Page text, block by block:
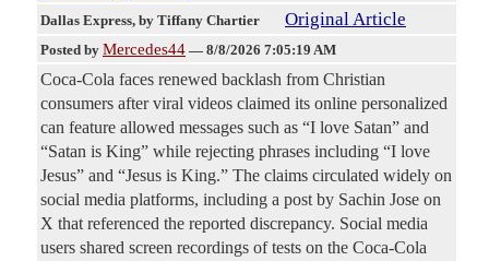
Dallas Express, by Tiffany Chartier Original Article
Posted by Mercedes44 — 8/8/2026 7:05:19 AM
Coca-Cola faces renewed backlash from Christian
consumers after viral videos claimed its online personalized
can feature allowed messages such as “I love Satan” and
“Satan is King” while rejecting phrases including “I love
Jesus” and “Jesus is King.” The claims circulated widely on
social media platforms, including a post by Sachin Jose on
X that referenced the reported discrepancy. Social media
users shared screen recordings of tests on the Coca-Cola